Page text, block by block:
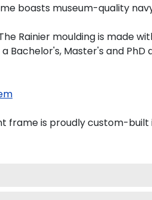
boasts museum-quality
Rainier moulding is made
Bachelor's, Master's and PhD
frame is proudly custom-built